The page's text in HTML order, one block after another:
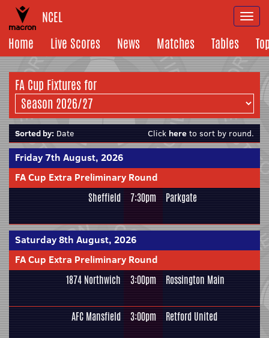
NCEL
Home
Live Scores News Matches Tables
FA Cup Fixtures for
Sorted by: Date Click here to sort by round.
Friday 7th August, 2026
FA Cup Extra Preliminary Round
Sheffield 7:30pm Parkgate
Saturday 8th August, 2026
FA Cup Extra Preliminary Round
1874 Northwich 3:00pm Rossington Main
AFC Mansfield 3:00pm Retford United